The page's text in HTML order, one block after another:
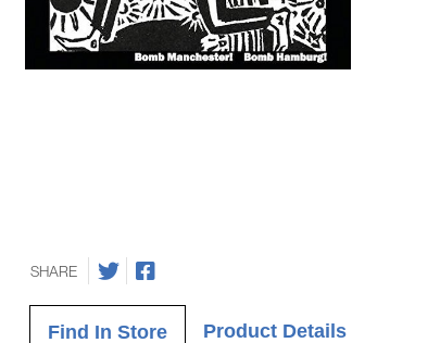
SHARE
Find In Store Product Details